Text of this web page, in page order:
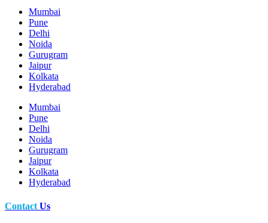
Mumbai
Pune
Delhi
Noida
Gurugram
Jaipur
Kolkata
Hyderabad
Mumbai
Pune
Delhi
Noida
Gurugram
Jaipur
Kolkata
Hyderabad
Contact Us